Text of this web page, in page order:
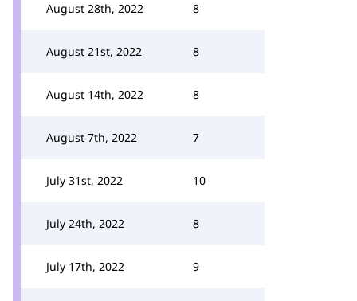
August 28th, 2022 8
August 21st, 2022 8
August 14th, 2022 8
August 7th, 2022 7
July 31st, 2022 10
July 24th, 2022 8
July 17th, 2022 9